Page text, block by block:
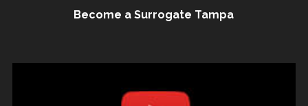
Become a Surrogate Tampa